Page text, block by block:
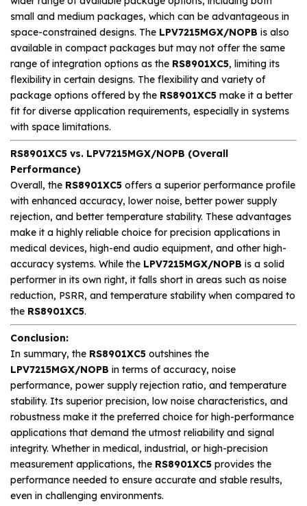
small and medium packages, which can be advantageous in
space-constrained designs. The LPV7215MGX/NOPB is also
available in compact packages but may not offer the same
range of integration options as the RS8901XC5, limiting its
flexibility in certain designs. The flexibility and variety of
package options offered by the RS8901XC5 make it a better
fit for diverse application requirements, especially in systems
with space limitations.
RS8901XC5 vs. LPV7215MGX/NOPB (Overall
Performance)
Overall, the RS8901XC5 offers a superior performance profile
with enhanced accuracy, lower noise, better power supply
rejection, and better temperature stability. These advantages
make it a highly reliable choice for precision applications in
medical devices, high-end audio equipment, and other high-
accuracy systems. While the LPV7215MGX/NOPB is a solid
performer in its own right, it falls short in areas such as noise
reduction, PSRR, and temperature stability when compared to
the RS8901XC5.
Conclusion:
In summary, the RS8901XC5 outshines the
LPV7215MGX/NOPB in terms of accuracy, noise
performance, power supply rejection ratio, and temperature
stability. Its superior precision, low noise characteristics, and
robustness make it the preferred choice for high-performance
applications that demand the utmost reliability and signal
integrity. Whether in medical, industrial, or high-precision
measurement applications, the RS8901XC5 provides the
performance needed to ensure accurate and stable results,
even in challenging environments.